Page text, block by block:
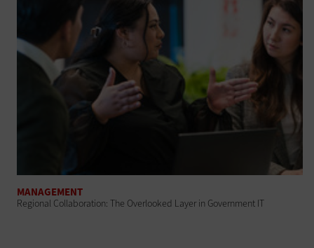
MANAGEMENT
Regional Collaboration: The Overlooked Layer in Government IT